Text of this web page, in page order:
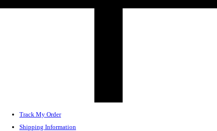
Track My Order
Shipping Information